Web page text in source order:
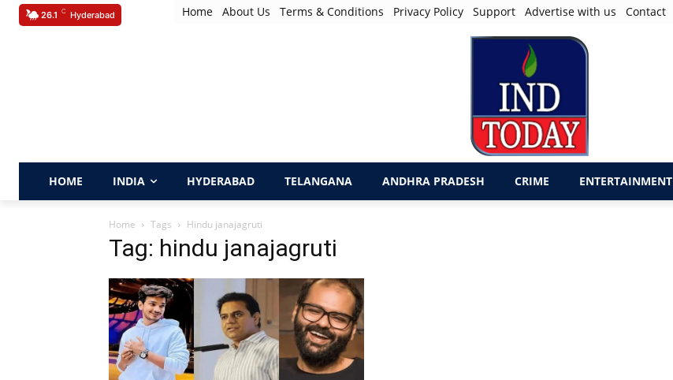
26.1 C Hyderabad Home About Us Terms & Conditions Privacy Policy Support Advertise with us Contact
HOME INDIA HYDERABAD TELANGANA ANDHRA PRADESH CRIME ENTERTAINMENT
Home Tags Hindu janajagruti
Tag: hindu janajagruti